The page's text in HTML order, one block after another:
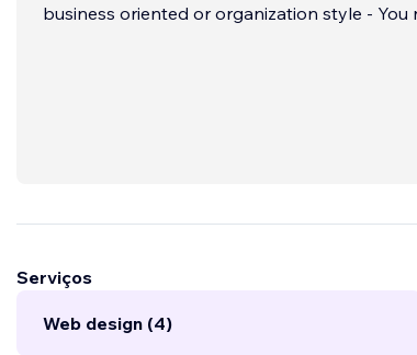
business oriented or organization style - You
Serviços
Web design (4)